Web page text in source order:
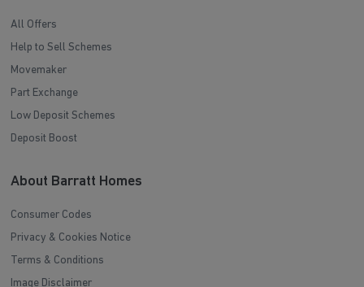
All Offers
Help to Sell Schemes
Movemaker
Part Exchange
Low Deposit Schemes
Deposit Boost
About Barratt Homes
Consumer Codes
Privacy & Cookies Notice
Terms & Conditions
Image Disclaimer